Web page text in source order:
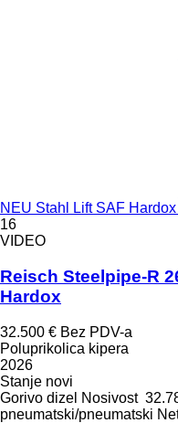
NEU Stahl Lift SAF
16
VIDEO
Reisch Steelpipe-R
Hardox
32.500 € Bez PDV-a
Poluprikolica kipera
2026
Stanje novi
Gorivo dizel Nosivost
pneumatski/pneumatski